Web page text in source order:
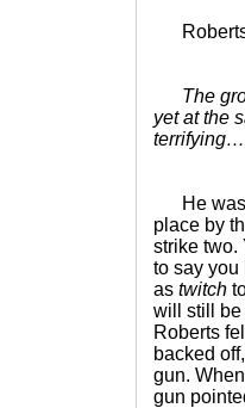
Roberts
The
yet at the
terrifying…
He was
place by
strike two.
to say you
as twitch
will still be
Roberts
backed
gun.
gun